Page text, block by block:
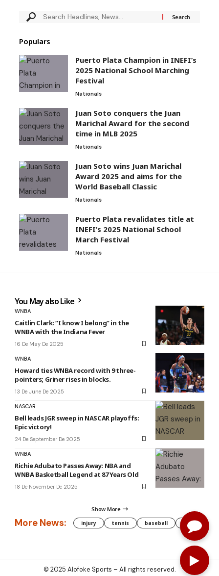
Populars
Puerto Plata Champion in INEFI’s
2025 National School Marching
Festival
Nationals
Juan Soto conquers the Juan
Marichal Award for the second
time in MLB 2025
Nationals
Juan Soto wins Juan Marichal
Award 2025 and aims for the
World Baseball Classic
Nationals
Puerto Plata revalidates title at
INEFI’s 2025 National School
March Festival
Nationals
You May also Like
WNBA
Caitlin Clark: “I know I belong” in the
WNBA with the Indiana Fever
16 De May De 2025
WNBA
Howard ties WNBA record with 9 three-
pointers; Griner rises in blocks.
13 De June De 2025
NASCAR
Bell leads JGR sweep in NASCAR playoffs:
Epic victory!
24 De September De 2025
WNBA
Richie Adubato Passes Away: NBA and
WNBA Basketball Legend at 87 Years Old
18 De November De 2025
Show More
More News: injury tennis baseball WNBA
© 2025 Alofoke Sports – All rights reserved.